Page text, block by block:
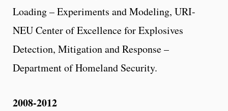
Loading – Experiments and Modeling, URI-
NEU Center of Excellence for Explosives
Detection, Mitigation and Response –
Department of Homeland Security.
2008-2012